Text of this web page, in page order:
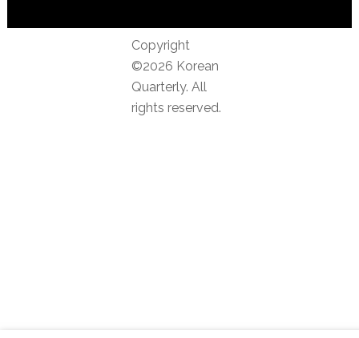
Copyright
©2026 Korean
Quarterly. All
rights reserved.